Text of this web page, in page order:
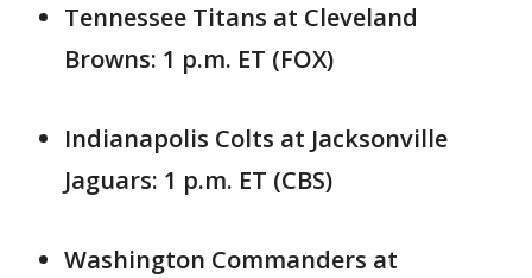
Tennessee Titans at Cleveland
Browns: 1 p.m. ET (FOX)
Indianapolis Colts at Jacksonville
Jaguars: 1 p.m. ET (CBS)
Washington Commanders at